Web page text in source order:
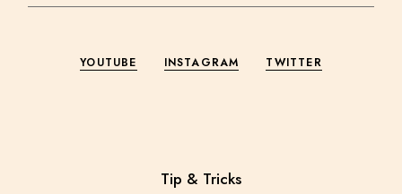
YOUTUBE INSTAGRAM TWITTER
Tip & Tricks